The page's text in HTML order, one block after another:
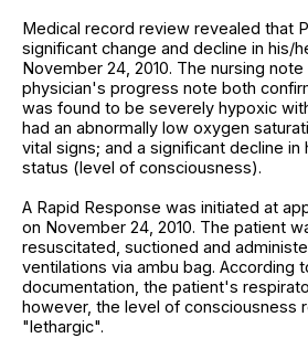
Medical record review revealed that
significant change and decline in his/
November 24, 2010. The nursing
physician's progress note both
was found to be severely hypoxic
had an abnormally low oxygen
vital signs; and a significant decline in
status (level of consciousness).
A Rapid Response was initiated at
on November 24, 2010. The patient
resuscitated, suctioned and
ventilations via ambu bag. According
documentation, the patient's
however, the level of consciousness
"lethargic".